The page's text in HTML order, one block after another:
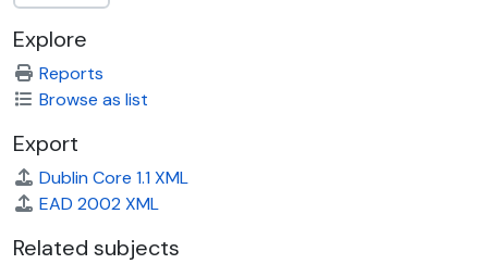
Explore
Reports
Browse as list
Export
Dublin Core 1.1 XML
EAD 2002 XML
Related subjects